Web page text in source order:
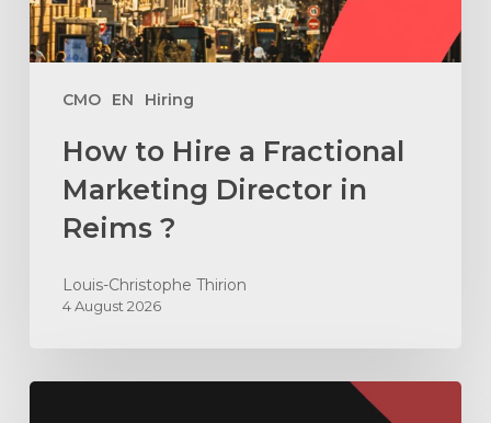
CMO EN Hiring
Reims
?
How to Hire a Fractional
Marketing Director in
Reims ?
Louis-Christophe Thirion
4 August 2026